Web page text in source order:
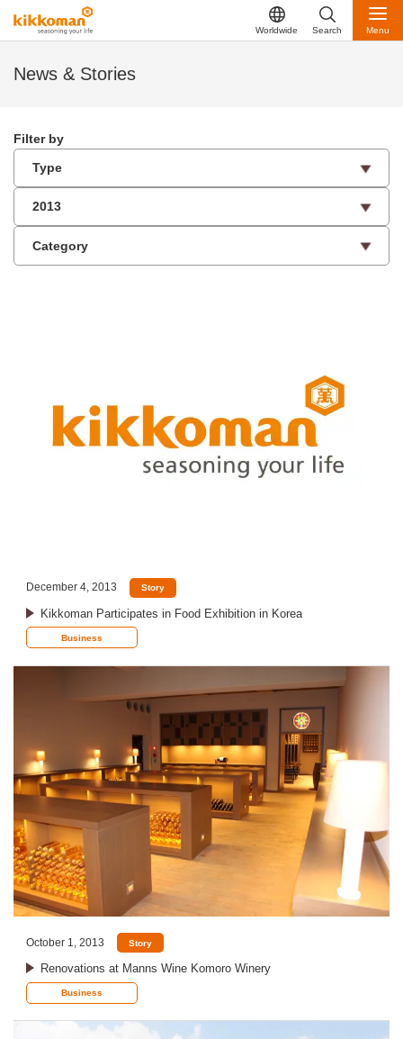
Worldwide Search Menu
News & Stories
Filter by
December 4, 2013 Story
Kikkoman Participates in Food Exhibition in Korea
Business
October 1, 2013 Story
Renovations at Manns Wine Komoro Winery
Business